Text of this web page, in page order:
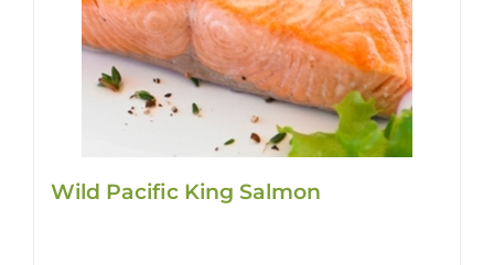
Wild Pacific King Salmon